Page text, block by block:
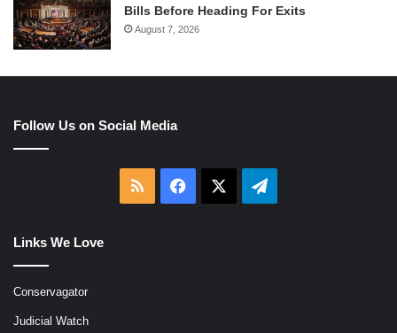
Bills Before Heading For Exits
August 7, 2026
Follow Us on Social Media
RSS Facebook Telegram
Links We Love
Conservagator
Judicial Watch